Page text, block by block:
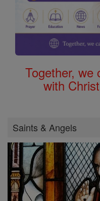
Together, we
with
Saints & Angels